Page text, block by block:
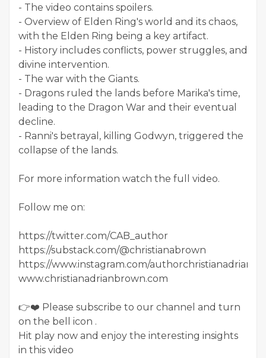
- The video contains spoilers.
- Overview of Elden Ring's world and its chaos,
with the Elden Ring being a key artifact.
- History includes conflicts, power struggles, and
divine intervention.
- The war with the Giants.
- Dragons ruled the lands before Marika's time,
leading to the Dragon War and their eventual
decline.
- Ranni's betrayal, killing Godwyn, triggered the
collapse of the lands.
For more information watch the full video.
Follow me on:
https://twitter.com/CAB_author
https://substack.com/@christianabrown
https://www.instagram.com/
www.christianadrianbrown.com
👉❤️ Please subscribe to our channel and turn
on the bell icon .
Hit play now and enjoy the interesting insights
in this video